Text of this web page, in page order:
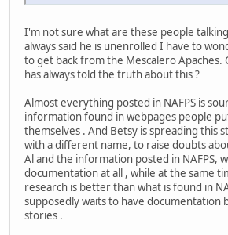
I'm not sure what are these people
always said he is unenrolled I have to
to get back from the Mescalero Apaches.
has always told the truth about this ?
Almost everything posted in NAFPS is
information found in webpages people
themselves . And Betsy is spreading this
with a different name, to raise doubts
Al and the information posted in NAFPS,
documentation at all , while at the same
research is better than what is found in
supposedly waits to have documentation
stories .